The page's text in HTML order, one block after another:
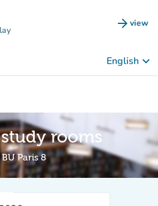
arrow_forward view
(new
English keyboard_arrow_down
rooms
BU Paris 8